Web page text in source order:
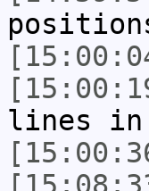
lines in